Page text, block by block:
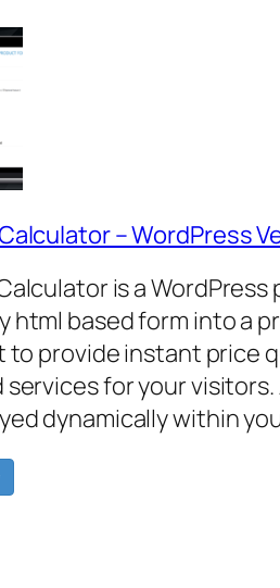
– WordPress
is a
html based form into a
to provide instant price
for your
dynamically within